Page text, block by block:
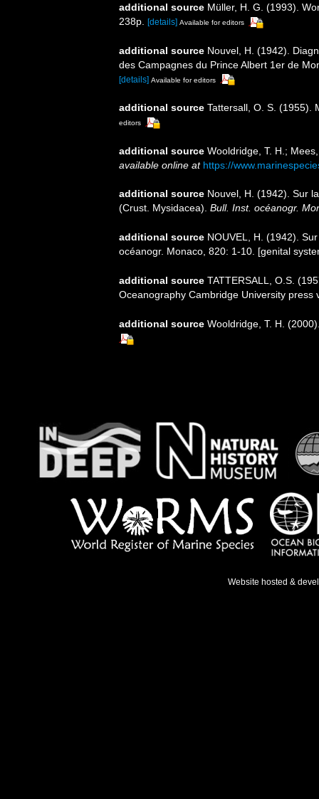
additional source Müller, H. G. (1993).
238p. [details] Available for editors
additional source Nouvel, H. (1942).
des Campagnes du Prince Albert 1er de
[details] Available for editors
additional source Tattersall, O. S. (1955).
editors
additional source Wooldridge, T. H.;
available online at https://
additional source Nouvel, H. (1942). Sur
(Crust. Mysidacea). Bull. Inst. océanogr.
additional source NOUVEL, H. (1942).
océanogr. Monaco, 820: 1-10. [genital
additional source TATTERSALL, O.S.
Oceanography Cambridge University press
additional source Wooldridge, T. H.
Website hosted &